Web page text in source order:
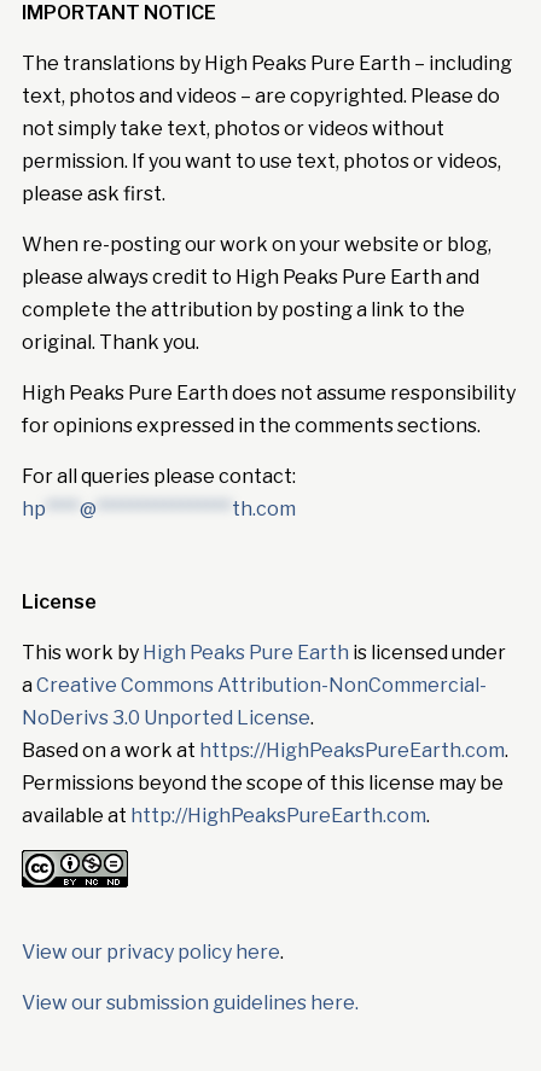
IMPORTANT NOTICE
The translations by High Peaks Pure Earth – including
text, photos and videos – are copyrighted. Please do
not simply take text, photos or videos without
permission. If you want to use text, photos or videos,
please ask first.
When re-posting our work on your website or blog,
please always credit to High Peaks Pure Earth and
complete the attribution by posting a link to the
original. Thank you.
High Peaks Pure Earth does not assume responsibility
for opinions expressed in the comments sections.
For all queries please contact:
hp **** @ **************** th.com
License
This work by High Peaks Pure Earth is licensed under
aCreative Commons Attribution-NonCommercial-
NoDerivs 3.0 Unported License.
Based on a work at https://HighPeaksPureEarth.com.
Permissions beyond the scope of this license may be
available at http://HighPeaksPureEarth.com.
View our privacy policy here.
View our submission guidelines here.